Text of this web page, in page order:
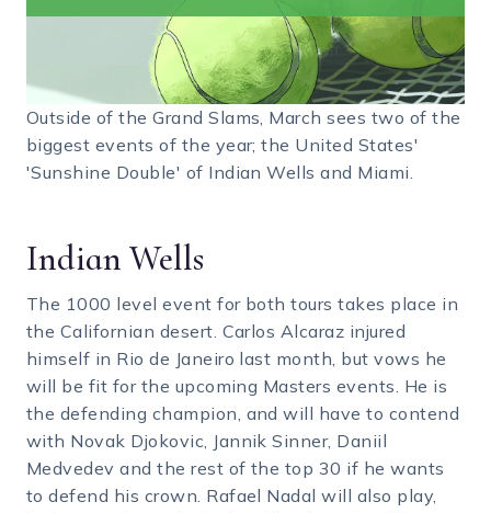
Outside of the Grand Slams, March sees two of the
biggest events of the year; the United States'
'Sunshine Double' of Indian Wells and Miami.
Indian Wells
The 1000 level event for both tours takes place in
the Californian desert. Carlos Alcaraz injured
himself in Rio de Janeiro last month, but vows he
will be fit for the upcoming Masters events. He is
the defending champion, and will have to contend
with Novak Djokovic, Jannik Sinner, Daniil
Medvedev and the rest of the top 30 if he wants
to defend his crown. Rafael Nadal will also play,